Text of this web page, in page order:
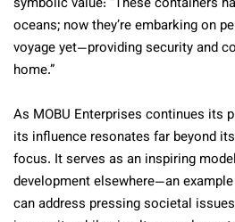
oceans; now they’re embarking on
voyage yet—providing security and
home.”
As MOBU Enterprises continues its
its influence resonates far beyond
focus. It serves as an inspiring
development elsewhere—an
can address pressing societal